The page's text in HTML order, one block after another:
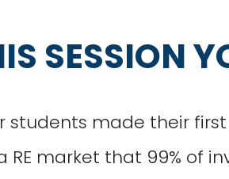
SESSION
students made their first
market that 99% of